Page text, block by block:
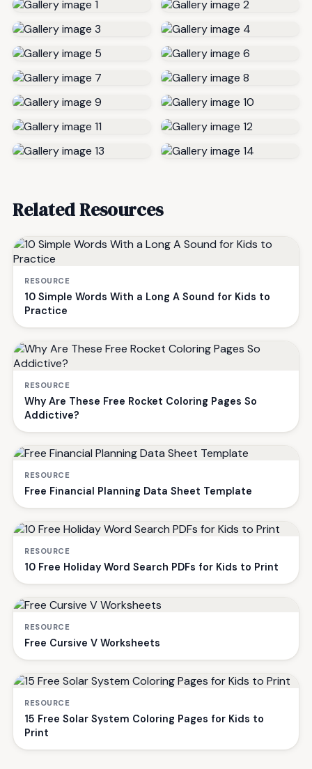
Related Resources
RESOURCE
10 Simple Words With a Long A Sound for Kids to
Practice
RESOURCE
Why Are These Free Rocket Coloring Pages So
Addictive?
RESOURCE
Free Financial Planning Data Sheet Template
RESOURCE
10 Free Holiday Word Search PDFs for Kids to Print
RESOURCE
Free Cursive V Worksheets
RESOURCE
15 Free Solar System Coloring Pages for Kids to
Print